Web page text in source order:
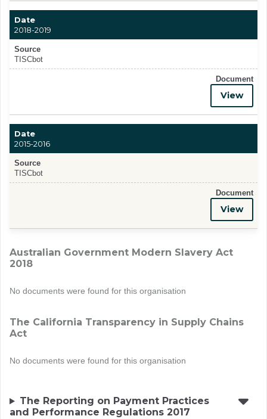
Date
2018-2019
Source
TISCbot
Document
View
Date
2015-2016
Source
TISCbot
Document
View
Australian Government Modern Slavery Act
2018
No documents were found for this organisation
The California Transparency in Supply Chains
Act
No documents were found for this organisation
The Reporting on Payment Practices
and Performance Regulations 2017